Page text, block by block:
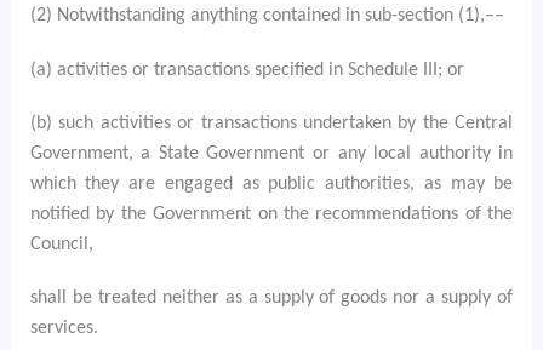
(2) Notwithstanding anything contained in sub-section (1),––
(a) activities or transactions specified in Schedule III; or
(b) such activities or transactions undertaken by the Central
Government, a State Government or any local authority in
which they are engaged as public authorities, as may be
notified by the Government on the recommendations of the
Council,
shall be treated neither as a supply of goods nor a supply of
services.